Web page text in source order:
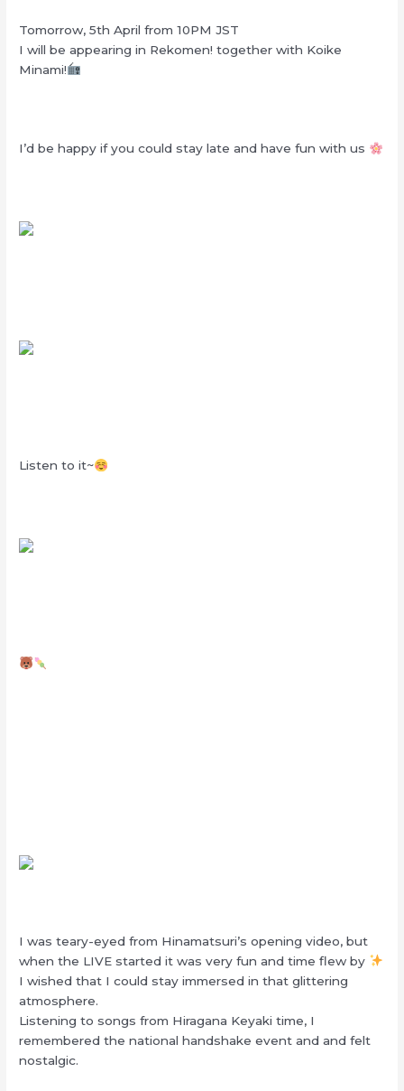
Tomorrow, 5th April from 10PM JST
I will be appearing in Rekomen! together with Koike
Minami!
I’d be happy if you could stay late and have fun with us
Listen to it~
I was teary-eyed from Hinamatsuri’s opening video, but
when the LIVE started it was very fun and time flew by
I wished that I could stay immersed in that glittering
atmosphere.
Listening to songs from Hiragana Keyaki time, I
remembered the national handshake event and and felt
nostalgic.